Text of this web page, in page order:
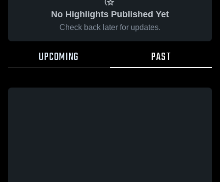
No Highlights Published Yet
Check back later for updates.
UPCOMING PAST